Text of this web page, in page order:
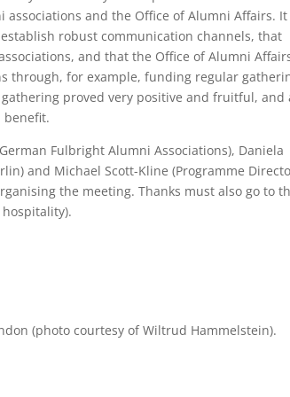
and the Office of Alumni Affairs. It
robust communication channels, that
and that the Office of Alumni
through, for example, funding regular
proved very positive and fruitful, and
benefit.
Fulbright Alumni Associations), Daniela
and Michael Scott-Kline (Programme
the meeting. Thanks must also go to
(photo courtesy of Wiltrud Hammelstein).